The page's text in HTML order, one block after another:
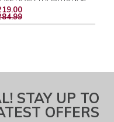
REGULAR
PRICE
STAY UP TO
OFFERS